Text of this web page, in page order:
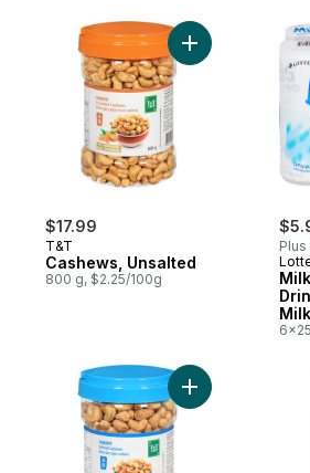
$17.99
T&T
Cashews, Unsalted
800 g, $2.25/100g
Add Cashews,
Plus
Add Cashews,